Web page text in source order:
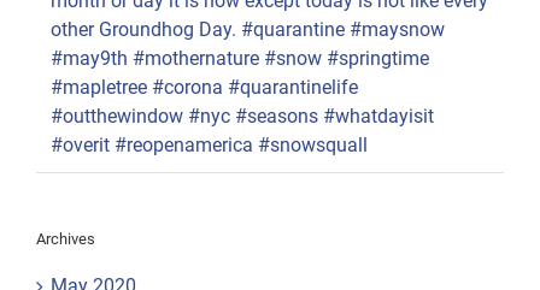
other Groundhog Day. #quarantine #maysnow
#may9th #mothernature #snow #springtime
#mapletree #corona #quarantinelife
#outthewindow #nyc #seasons #whatdayisit
#overit #reopenamerica #snowsquall
Archives
May 2020